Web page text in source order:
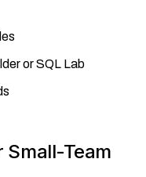
or SQL Lab
Small-Team